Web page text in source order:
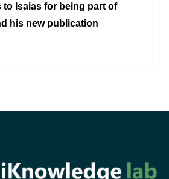
Isaias for being part of
his new publication